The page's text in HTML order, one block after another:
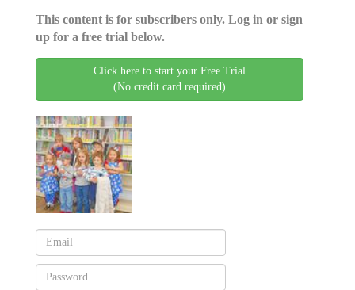
This content is for subscribers only. Log in or sign
up for a free trial below.
Click here to start your Free Trial
(No credit card required)